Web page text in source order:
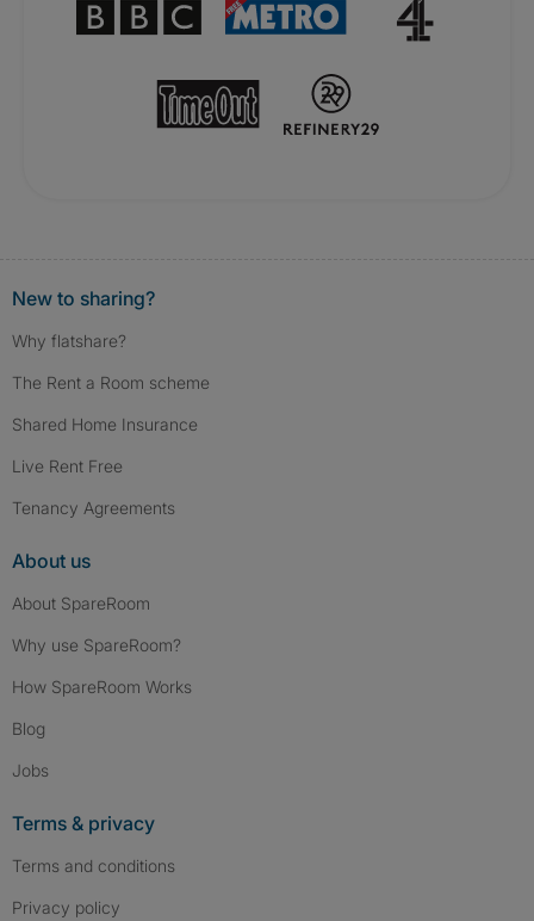
New to sharing?
Why flatshare?
The Rent a Room scheme
Shared Home Insurance
Live Rent Free
Tenancy Agreements
About us
About SpareRoom
Why use SpareRoom?
How SpareRoom Works
Blog
Jobs
Terms & privacy
Terms and conditions
Privacy policy